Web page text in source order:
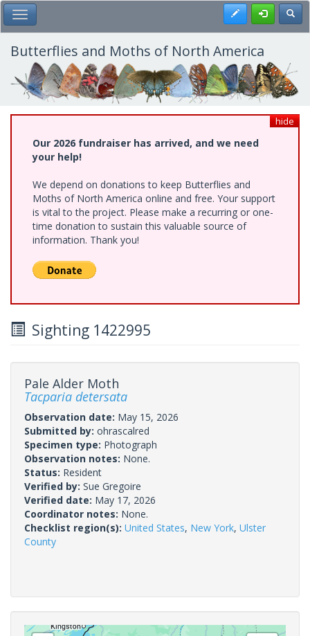
Skip
to
main
content
Toggle Main Menu Register
Butterflies and Moths of North America
hide
Our 2026 fundraiser has arrived, and we need
your help!
We depend on donations to keep Butterflies and
Moths of North America online and free. Your support
is vital to the project. Please make a recurring or one-
time donation to sustain this valuable source of
information. Thank you!
Sighting 1422995
Pale Alder Moth
Tacparia detersata
Observation date: May 15, 2026
Submitted by: ohrascalred
Specimen type: Photograph
Observation notes: None.
Status: Resident
Verified by: Sue Gregoire
Verified date: May 17, 2026
Coordinator notes: None.
Checklist region(s): United States, New York, Ulster
County